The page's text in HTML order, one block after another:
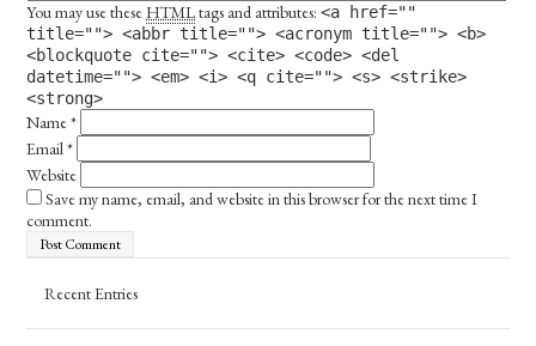
You may use theseHTMLtags and attributes:<a href=""
title=""> <abbr title=""> <acronym title=""> <b>
<blockquote cite=""> <cite> <code> <del
datetime=""> <em> <i> <q cite=""> <s> <strike>
<strong>
Name*
Email*
Website
Save my name, email, and website in this browser for the next time I
comment.
Recent Entries